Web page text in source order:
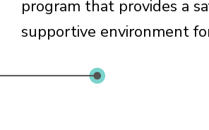
program that provides a
supportive environment